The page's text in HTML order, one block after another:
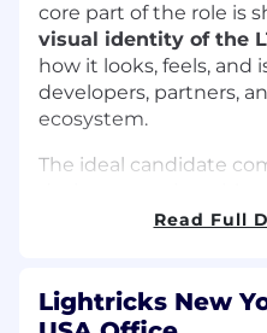
core part of the role is
visual identity of the
how it looks, feels, and
developers, partners,
ecosystem.
The ideal candidate
and technical curiosity
identitythat scales
Read Full
Lightricks New